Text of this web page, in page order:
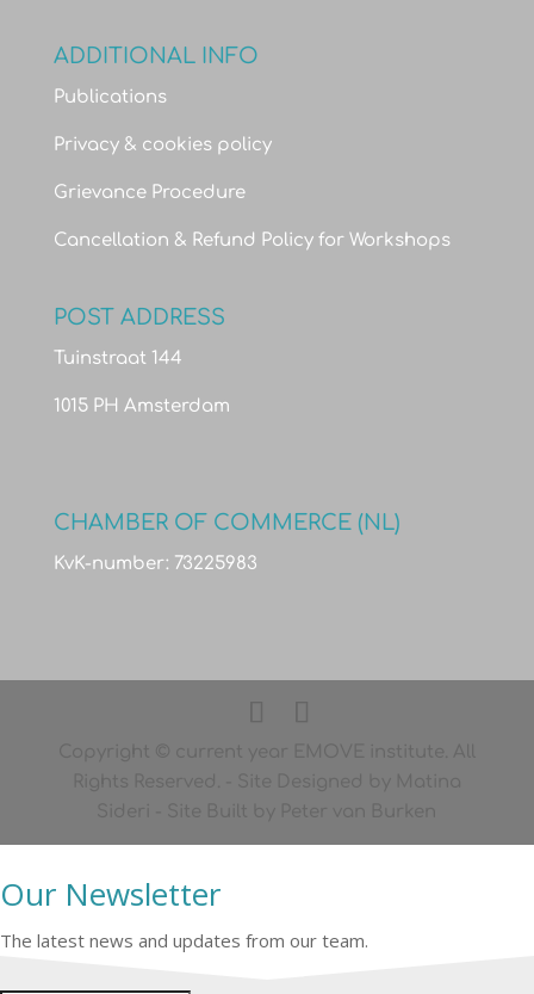
ADDITIONAL INFO
Publications
Privacy & cookies policy
Grievance Procedure
Cancellation & Refund Policy for Workshops
POST ADDRESS
Tuinstraat 144
1015 PH Amsterdam
CHAMBER OF COMMERCE (NL)
KvK-number: 73225983
Our Newsletter
The latest news and updates from our team.